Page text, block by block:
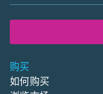
购买
如何购买